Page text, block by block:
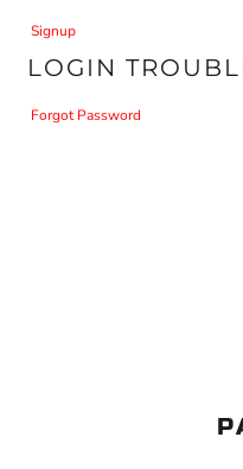
Signup
LOGIN
Forgot Password